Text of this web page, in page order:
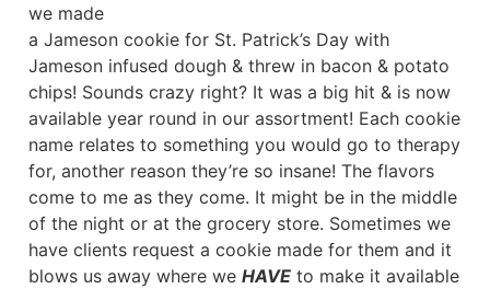
we made
a Jameson cookie for St. Patrick’s Day with
Jameson infused dough & threw in bacon & potato
chips! Sounds crazy right? It was a big hit & is now
available year round in our assortment! Each cookie
name relates to something you would go to therapy
for, another reason they’re so insane! The flavors
come to me as they come. It might be in the middle
of the night or at the grocery store. Sometimes we
have clients request a cookie made for them and it
blows us away where weHAVE to make it available